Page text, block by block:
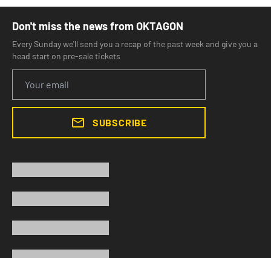
Don't miss the news from OKTAGON
Every Sunday we'll send you a recap of the past week and give you a
head start on pre-sale tickets
SUBSCRIBE